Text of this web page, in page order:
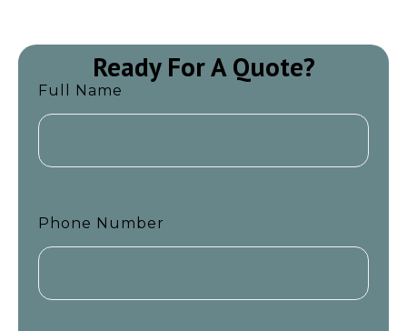
Ready For A Quote?
Full Name
Phone Number